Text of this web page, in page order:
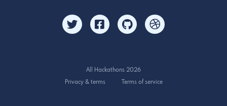
All Hackathons 2026
Privacy & terms
Terms of service